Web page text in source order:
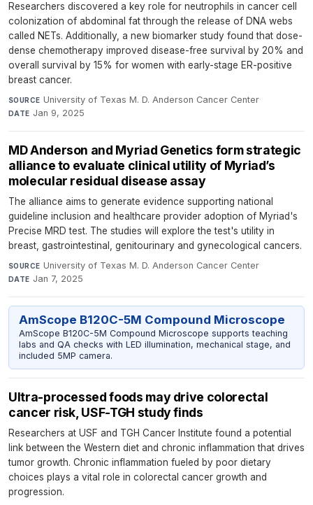
Researchers discovered a key role for neutrophils in cancer cell
colonization of abdominal fat through the release of DNA webs
called NETs. Additionally, a new biomarker study found that dose-
dense chemotherapy improved disease-free survival by 20% and
overall survival by 15% for women with early-stage ER-positive
breast cancer.
SOURCE University of Texas M. D. Anderson Cancer Center·
DATE Jan 9, 2025
MD Anderson and Myriad Genetics form strategic
alliance to evaluate clinical utility of Myriad’s
molecular residual disease assay
The alliance aims to generate evidence supporting national
guideline inclusion and healthcare provider adoption of Myriad's
Precise MRD test. The studies will explore the test's utility in
breast, gastrointestinal, genitourinary and gynecological cancers.
SOURCE University of Texas M. D. Anderson Cancer Center·
DATE Jan 7, 2025
AmScope B120C-5M Compound Microscope
AmScope B120C-5M Compound Microscope supports teaching
labs and QA checks with LED illumination, mechanical stage, and
included 5MP camera.
Ultra-processed foods may drive colorectal
cancer risk, USF-TGH study finds
Researchers at USF and TGH Cancer Institute found a potential
link between the Western diet and chronic inflammation that drives
tumor growth. Chronic inflammation fueled by poor dietary
choices plays a vital role in colorectal cancer growth and
progression.